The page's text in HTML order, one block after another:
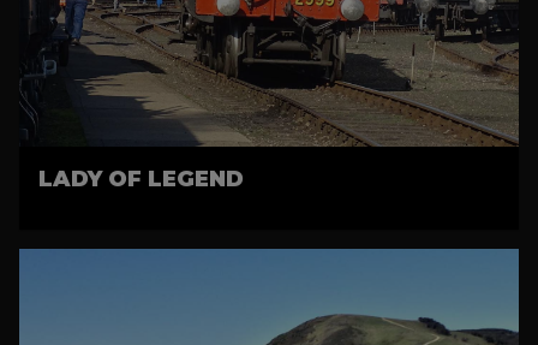
LADY OF LEGEND